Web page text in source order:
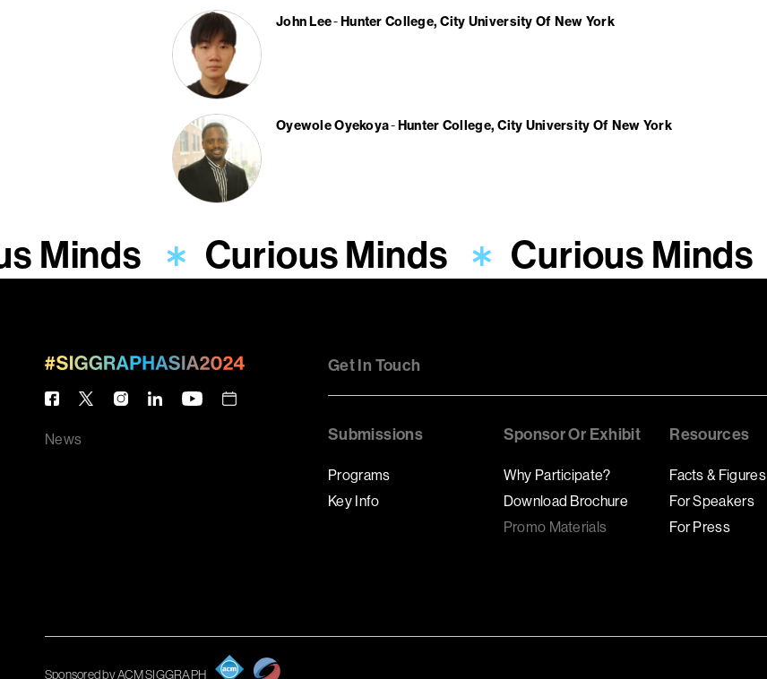
John Lee Hunter College, City University Of New York
Oyewole Oyekoya Hunter College, City University Of New York
Minds Curious Minds Curious Minds
News
Get In Touch
Submissions
Programs
Key Info
Sponsor Or Exhibit
Why Participate?
Download Brochure
Promo Materials
Resources
Facts & Figures
For Speakers
For Press
Sponsored by ACM SIGGRAPH